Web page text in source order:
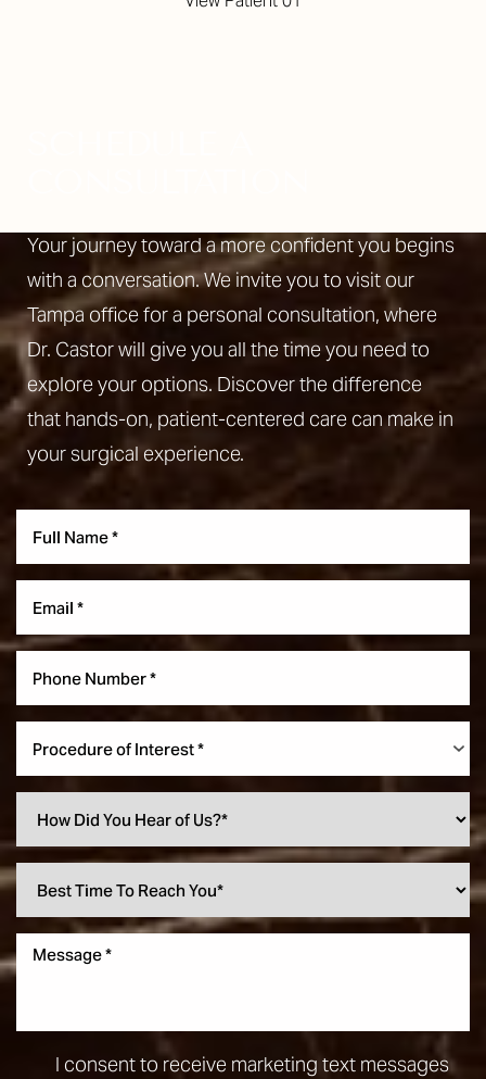
Your journey toward a more confident you begins
with a conversation. We invite you to visit our
Tampa office for a personal consultation, where
Dr. Castor will give you all the time you need to
explore your options. Discover the difference
that hands-on, patient-centered care can make in
your surgical experience.
Procedure of Interest *
I consent to receive marketing text messages
Line Height Text Align